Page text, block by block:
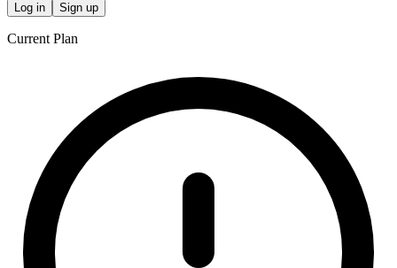
Log in Sign up
Current Plan